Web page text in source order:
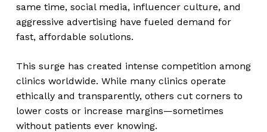
same time, social media, influencer culture, and
aggressive advertising have fueled demand for
fast, affordable solutions.
This surge has created intense competition among
clinics worldwide. While many clinics operate
ethically and transparently, others cut corners to
lower costs or increase margins—sometimes
without patients ever knowing.